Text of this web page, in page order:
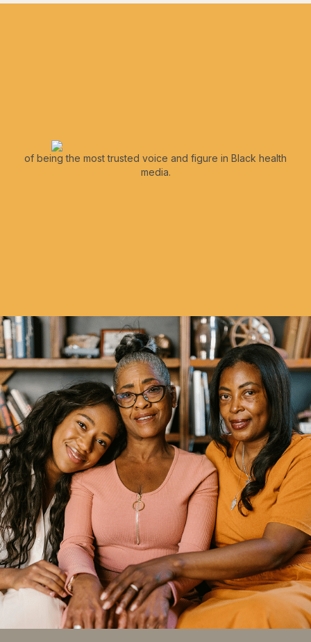
of being the most trusted voice and figure in Black health
media.